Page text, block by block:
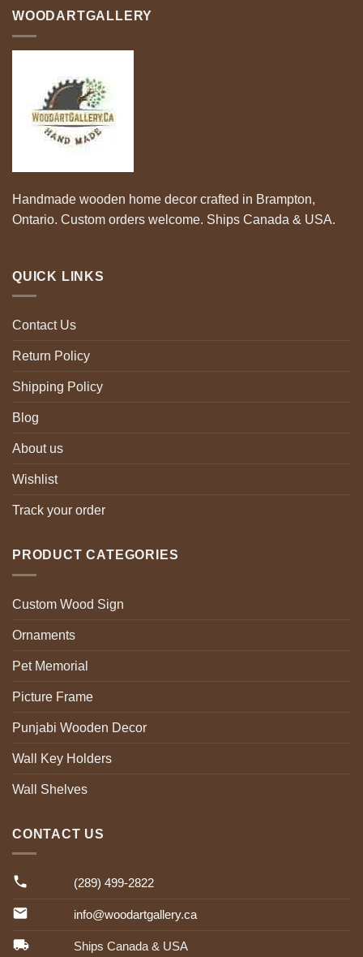
WOODARTGALLERY
Handmade wooden home decor crafted in Brampton,
Ontario. Custom orders welcome. Ships Canada & USA.
QUICK LINKS
Contact Us
Return Policy
Shipping Policy
Blog
About us
Wishlist
Track your order
PRODUCT CATEGORIES
Custom Wood Sign
Ornaments
Pet Memorial
Picture Frame
Punjabi Wooden Decor
Wall Key Holders
Wall Shelves
CONTACT US
(289) 499-2822
info@woodartgallery.ca
Ships Canada & USA